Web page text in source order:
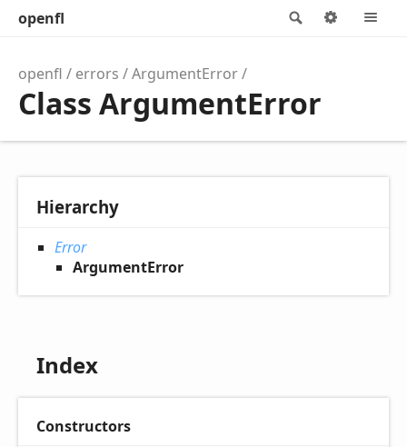
Search
openfl Options
openfl errors ArgumentError
Class ArgumentError
Hierarchy
Error
ArgumentError
Index
Constructors